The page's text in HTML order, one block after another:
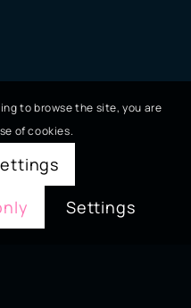
to browse the site, you are
of cookies.
Settings